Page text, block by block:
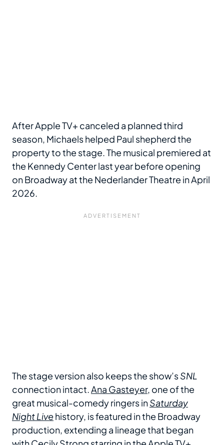
After Apple TV+ canceled a planned third
season, Michaels helped Paul shepherd the
property to the stage. The musical premiered at
the Kennedy Center last year before opening
on Broadway at the Nederlander Theatre in April
2026.
The stage version also keeps the show’sSNL
connection intact.Ana Gasteyer, one of the
great musical-comedy ringers inSaturday
Night Livehistory, is featured in the Broadway
production, extending a lineage that began